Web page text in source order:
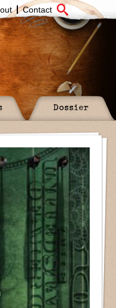
Contact
Dossier